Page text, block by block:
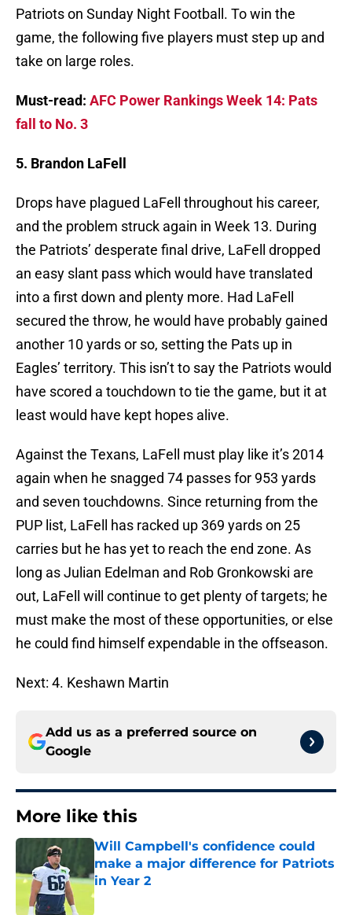
Patriots on Sunday Night Football. To win the
game, the following five players must step up and
take on large roles.
Must-read: AFC Power Rankings Week 14: Pats
fall to No. 3
5. Brandon LaFell
Drops have plagued LaFell throughout his career,
and the problem struck again in Week 13. During
the Patriots’ desperate final drive, LaFell dropped
an easy slant pass which would have translated
into a first down and plenty more. Had LaFell
secured the throw, he would have probably gained
another 10 yards or so, setting the Pats up in
Eagles’ territory. This isn’t to say the Patriots would
have scored a touchdown to tie the game, but it at
least would have kept hopes alive.
Against the Texans, LaFell must play like it’s 2014
again when he snagged 74 passes for 953 yards
and seven touchdowns. Since returning from the
PUP list, LaFell has racked up 369 yards on 25
carries but he has yet to reach the end zone. As
long as Julian Edelman and Rob Gronkowski are
out, LaFell will continue to get plenty of targets; he
must make the most of these opportunities, or else
he could find himself expendable in the offseason.
Next: 4. Keshawn Martin
Add us as a preferred source on
Google
More like this
Will Campbell's confidence could
make a major difference for Patriots
in Year 2
Published by on Invalid Date